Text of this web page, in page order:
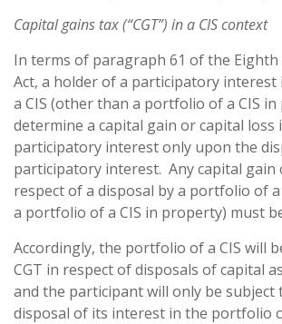
Capital gains tax (“CGT”) in a CIS context
In terms of paragraph 61 of the Eighth
Act, a holder of a participatory
a CIS (other than a portfolio of a CIS
determine a capital gain or capital loss
participatory interest only upon the
participatory interest. Any capital gain
respect of a disposal by a portfolio of
a portfolio of a CIS in property) must
Accordingly, the portfolio of a CIS will
CGT in respect of disposals of capital
and the participant will only be subject
disposal of its interest in the portfolio